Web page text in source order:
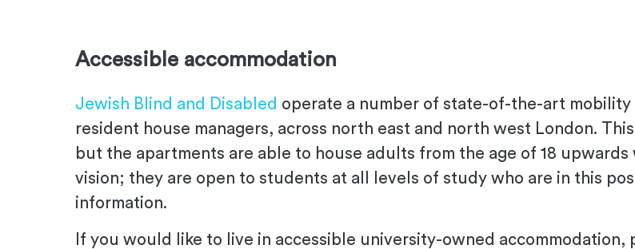
Accessible accommodation
Jewish Blind and Disabled operate a number of state-of-the-art
resident house managers, across north east and north west London.
but the apartments are able to house adults from the age of 18
vision; they are open to students at all levels of study who are in this
information.
If you would like to live in accessible university-owned